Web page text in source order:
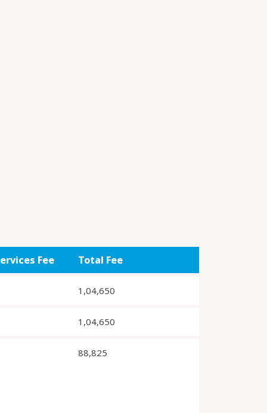
Fee Total Fee
1,04,650
1,04,650
88,825